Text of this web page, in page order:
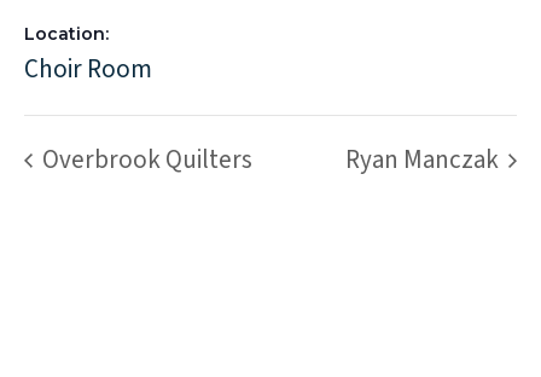
Location:
Choir Room
Overbrook Quilters Ryan Manczak